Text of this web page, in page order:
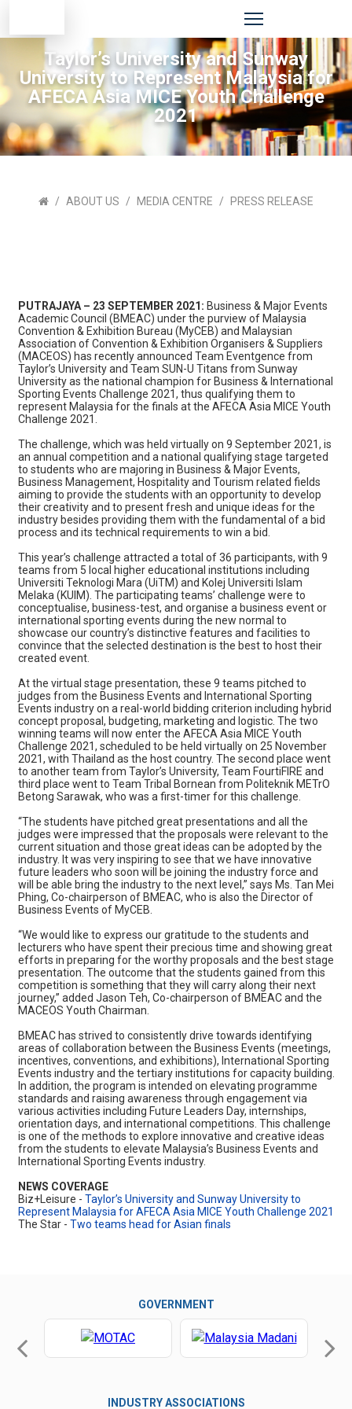
Taylor’s University and Sunway
University to Represent Malaysia for
AFECA Asia MICE Youth Challenge
2021
ABOUT US MEDIA CENTRE PRESS RELEASE
PUTRAJAYA – 23 SEPTEMBER 2021: Business & Major Events
Academic Council (BMEAC) under the purview of Malaysia
Convention & Exhibition Bureau (MyCEB) and Malaysian
Association of Convention & Exhibition Organisers & Suppliers
(MACEOS) has recently announced Team Eventgence from
Taylor’s University and Team SUN-U Titans from Sunway
University as the national champion for Business & International
Sporting Events Challenge 2021, thus qualifying them to
represent Malaysia for the finals at the AFECA Asia MICE Youth
Challenge 2021.
The challenge, which was held virtually on 9 September 2021, is
an annual competition and a national qualifying stage targeted
to students who are majoring in Business & Major Events,
Business Management, Hospitality and Tourism related fields
aiming to provide the students with an opportunity to develop
their creativity and to present fresh and unique ideas for the
industry besides providing them with the fundamental of a bid
process and its technical requirements to win a bid.
This year’s challenge attracted a total of 36 participants, with 9
teams from 5 local higher educational institutions including
Universiti Teknologi Mara (UiTM) and Kolej Universiti Islam
Melaka (KUIM). The participating teams’ challenge were to
conceptualise, business-test, and organise a business event or
international sporting events during the new normal to
showcase our country’s distinctive features and facilities to
convince that the selected destination is the best to host their
created event.
At the virtual stage presentation, these 9 teams pitched to
judges from the Business Events and International Sporting
Events industry on a real-world bidding criterion including hybrid
concept proposal, budgeting, marketing and logistic. The two
winning teams will now enter the AFECA Asia MICE Youth
Challenge 2021, scheduled to be held virtually on 25 November
2021, with Thailand as the host country. The second place went
to another team from Taylor’s University, Team FourtiFIRE and
third place went to Team Tribal Bornean from Politeknik METrO
Betong Sarawak, who was a first-timer for this challenge.
“The students have pitched great presentations and all the
judges were impressed that the proposals were relevant to the
current situation and those great ideas can be adopted by the
industry. It was very inspiring to see that we have innovative
future leaders who soon will be joining the industry force and
will be able bring the industry to the next level,” says Ms. Tan Mei
Phing, Co-chairperson of BMEAC, who is also the Director of
Business Events of MyCEB.
“We would like to express our gratitude to the students and
lecturers who have spent their precious time and showing great
efforts in preparing for the worthy proposals and the best stage
presentation. The outcome that the students gained from this
competition is something that they will carry along their next
journey,” added Jason Teh, Co-chairperson of BMEAC and the
MACEOS Youth Chairman.
BMEAC has strived to consistently drive towards identifying
areas of collaboration between the Business Events (meetings,
incentives, conventions, and exhibitions), International Sporting
Events industry and the tertiary institutions for capacity building.
In addition, the program is intended on elevating programme
standards and raising awareness through engagement via
various activities including Future Leaders Day, internships,
orientation days, and international competitions. This challenge
is one of the methods to explore innovative and creative ideas
from the students to elevate Malaysia’s Business Events and
International Sporting Events industry.
NEWS COVERAGE
Biz+Leisure - Taylor’s University and Sunway University to
Represent Malaysia for AFECA Asia MICE Youth Challenge 2021
The Star - Two teams head for Asian finals
GOVERNMENT
INDUSTRY ASSOCIATIONS